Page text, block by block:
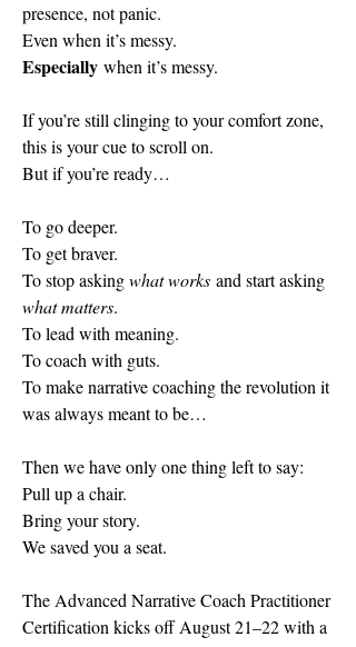
presence, not panic.
Even when it’s messy.
Especially when it’s messy.
If you’re still clinging to your comfort zone,
this is your cue to scroll on.
But if you’re ready…
To go deeper.
To get braver.
To stop asking what works
what matters.
To lead with meaning.
To coach with guts.
To make narrative coaching the revolution it
was always meant to be…
Then we have only one thing left to say:
Pull up a chair.
Bring your story.
We saved you a seat.
The Advanced Narrative Coach Practitioner
Certification kicks off August 21–22 with a